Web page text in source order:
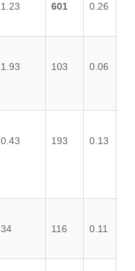
1.23 601 0.26
1.93 103 0.06
0.43 193 0.13
34 116 0.11